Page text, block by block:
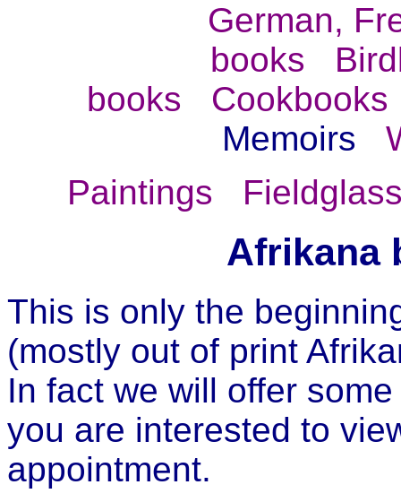
German,
books
books
Cookbooks
Memoirs
Paintings
Afrikana
This is only the
(mostly out of print
In fact we will offer
you are interested to
appointment.